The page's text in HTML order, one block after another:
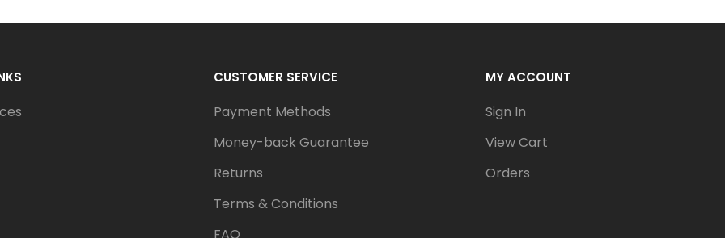
CUSTOMER SERVICE
Payment Methods
Money-back Guarantee
Returns
Terms & Conditions
MY ACCOUNT
Sign In
View Cart
Orders